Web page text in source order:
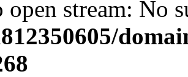
open stream: No